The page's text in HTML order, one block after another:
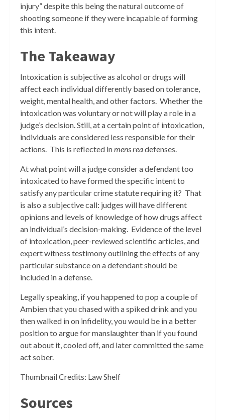
injury” despite this being the natural outcome of
shooting someone if they were incapable of forming
this intent.
The Takeaway
Intoxication is subjective as alcohol or drugs will
affect each individual differently based on tolerance,
weight, mental health, and other factors. Whether the
intoxication was voluntary or not will play a role in a
judge’s decision. Still, at a certain point of intoxication,
individuals are considered less responsible for their
actions. This is reflected inmens readefenses.
At what point will a judge consider a defendant too
intoxicated to have formed the specific intent to
satisfy any particular crime statute requiring it? That
is also a subjective call: judges will have different
opinions and levels of knowledge of how drugs affect
an individual’s decision-making. Evidence of the level
of intoxication, peer-reviewed scientific articles, and
expert witness testimony outlining the effects of any
particular substance on a defendant should be
included in a defense.
Legally speaking, if you happened to pop a couple of
Ambien that you chased with a spiked drink and you
then walked in on infidelity, you would be in a better
position to argue for manslaughter than if you found
out about it, cooled off, and later committed the same
act sober.
Thumbnail Credits: Law Shelf
Sources